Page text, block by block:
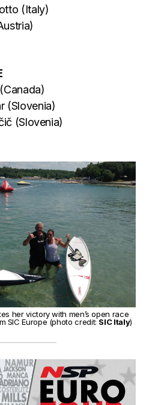
(Italy)
(Slovenia)
(Slovenia)
her victory with men’s open race
SIC Europe (photo credit:SIC Italy)